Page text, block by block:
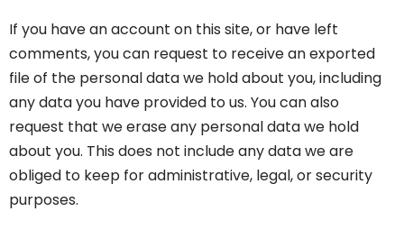
If you have an account on this site, or have left
comments, you can request to receive an exported
file of the personal data we hold about you, including
any data you have provided to us. You can also
request that we erase any personal data we hold
about you. This does not include any data we are
obliged to keep for administrative, legal, or security
purposes.